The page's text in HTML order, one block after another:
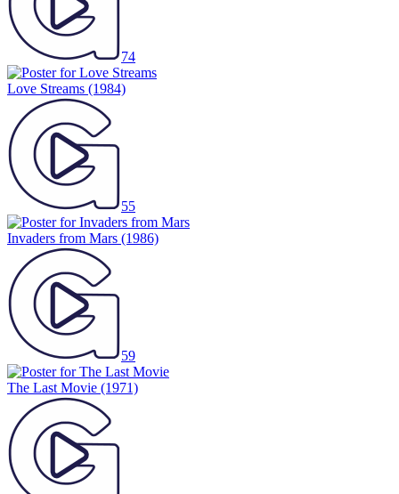
74
Love Streams (1984)
55
Invaders from Mars (1986)
59
The Last Movie (1971)